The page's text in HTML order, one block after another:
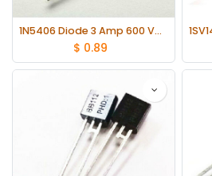
1N5406 Diode 3 Amp 600 Volt 3A 600V lot(20 pcs)
$ 0.89